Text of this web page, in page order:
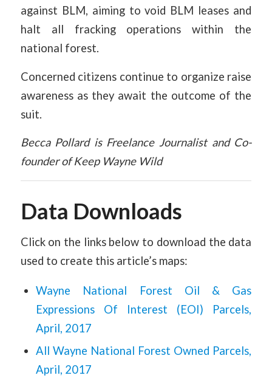
against BLM, aiming to void BLM leases and
halt all fracking operations within the
national forest.
Concerned citizens continue to organize raise
awareness as they await the outcome of the
suit.
Becca Pollard is Freelance Journalist and Co-
founder of Keep Wayne Wild
Data Downloads
Click on the links below to download the data
used to create this article’s maps:
Wayne National Forest Oil & Gas
Expressions Of Interest (EOI) Parcels,
April, 2017
All Wayne National Forest Owned Parcels,
April, 2017